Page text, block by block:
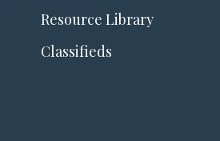
Resource Library
Classifieds